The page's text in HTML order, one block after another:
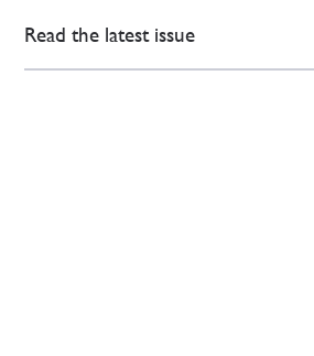
Read the latest issue